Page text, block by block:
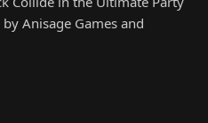
Anisage Games and